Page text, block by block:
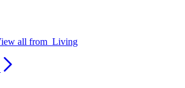
all from Living